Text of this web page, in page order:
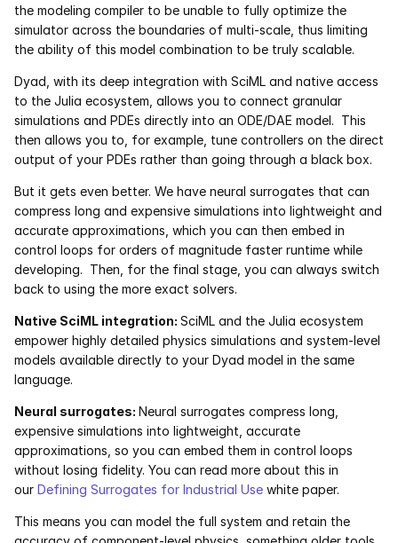
the modeling compiler to be unable to fully optimize the
simulator across the boundaries of multi-scale, thus limiting
the ability of this model combination to be truly scalable.
Dyad, with its deep integration with SciML and native access
to the Julia ecosystem, allows you to connect granular
simulations and PDEs directly into an ODE/DAE model.  This
then allows you to, for example, tune controllers on the direct
output of your PDEs rather than going through a black box.
But it gets even better. We have neural surrogates that can
compress long and expensive simulations into lightweight and
accurate approximations, which you can then embed in
control loops for orders of magnitude faster runtime while
developing.  Then, for the final stage, you can always switch
back to using the more exact solvers.
Native SciML integration: SciML and the Julia ecosystem
empower highly detailed physics simulations and system-level
models available directly to your Dyad model in the same
language.
Neural surrogates: Neural surrogates compress long,
expensive simulations into lightweight, accurate
approximations, so you can embed them in control loops
without losing fidelity. You can read more about this in
our Defining Surrogates for Industrial Use white paper.
This means you can model the full system and retain the